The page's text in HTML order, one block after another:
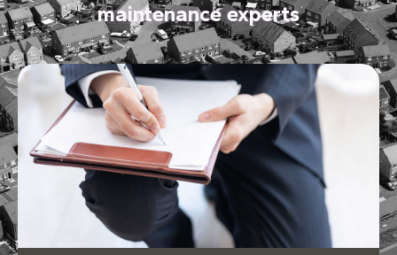
maintenance experts